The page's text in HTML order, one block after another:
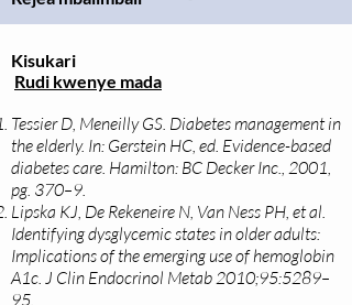
Kisukari
Rudi kwenye mada
Tessier D, Meneilly GS. Diabetes management in
the elderly. In: Gerstein HC, ed. Evidence-based
diabetes care. Hamilton: BC Decker Inc., 2001,
pg. 370–9.
Lipska KJ, De Rekeneire N, Van Ness PH, et al.
Identifying dysglycemic states in older adults:
Implications of the emerging use of hemoglobin
A1c. J Clin Endocrinol Metab 2010;95:5289–
95.